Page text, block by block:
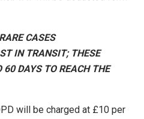
CASES
IN TRANSIT; THESE
60 DAYS TO REACH THE
will be charged at £10 per